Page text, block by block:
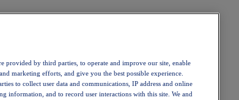
provided by third parties, to operate and improve our site, enable
marketing efforts, and give you the best possible experience.
to collect user data and communications, IP address and online
information, and to record user interactions with this site. We and